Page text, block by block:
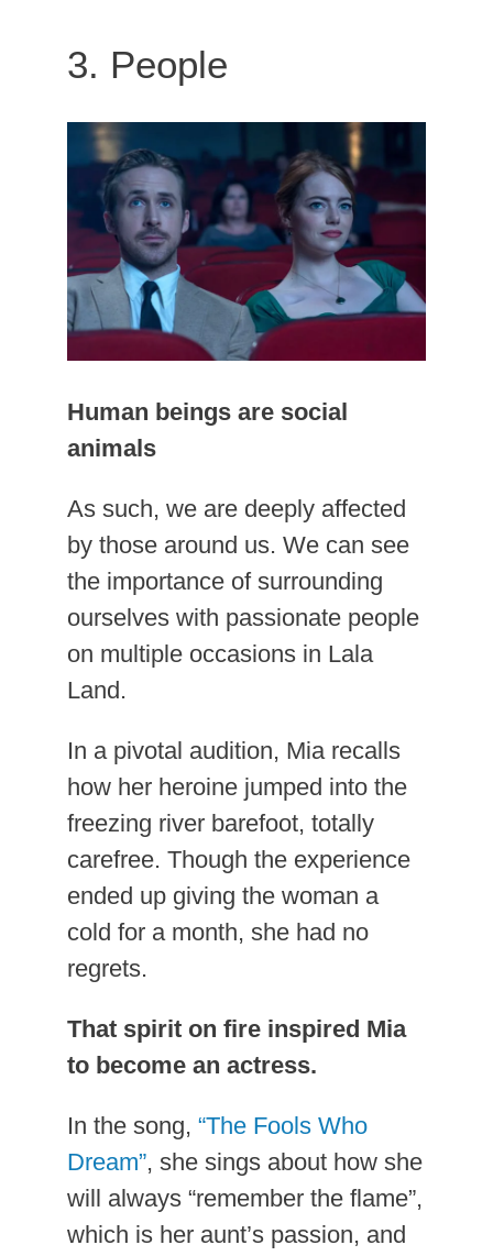
3. People
Human beings are social
animals
As such, we are deeply affected
by those around us. We can see
the importance of surrounding
ourselves with passionate people
on multiple occasions in Lala
Land.
In a pivotal audition, Mia recalls
how her heroine jumped into the
freezing river barefoot, totally
carefree. Though the experience
ended up giving the woman a
cold for a month, she had no
regrets.
That spirit on fire inspired Mia
to become an actress.
In the song, “The Fools Who
Dream”, she sings about how she
will always “remember the flame”,
which is her aunt’s passion, and